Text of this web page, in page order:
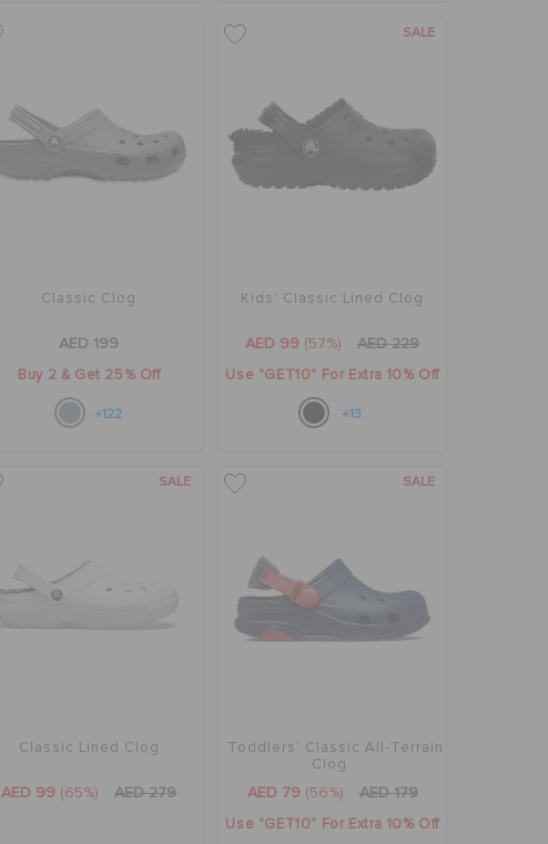
Classic Clog
AED 199
Buy 2 & Get 25% Off
+122
SALE
Kids' Classic Lined Clog
AED 99 (57%) AED 229
Use "GET10" For Extra 10% Off
+13
SALE
Classic Lined Clog
AED 99 (65%) AED 279
SALE
Toddlers' Classic All-Terrain
Clog
AED 79 (56%) AED 179
Use "GET10" For Extra 10% Off